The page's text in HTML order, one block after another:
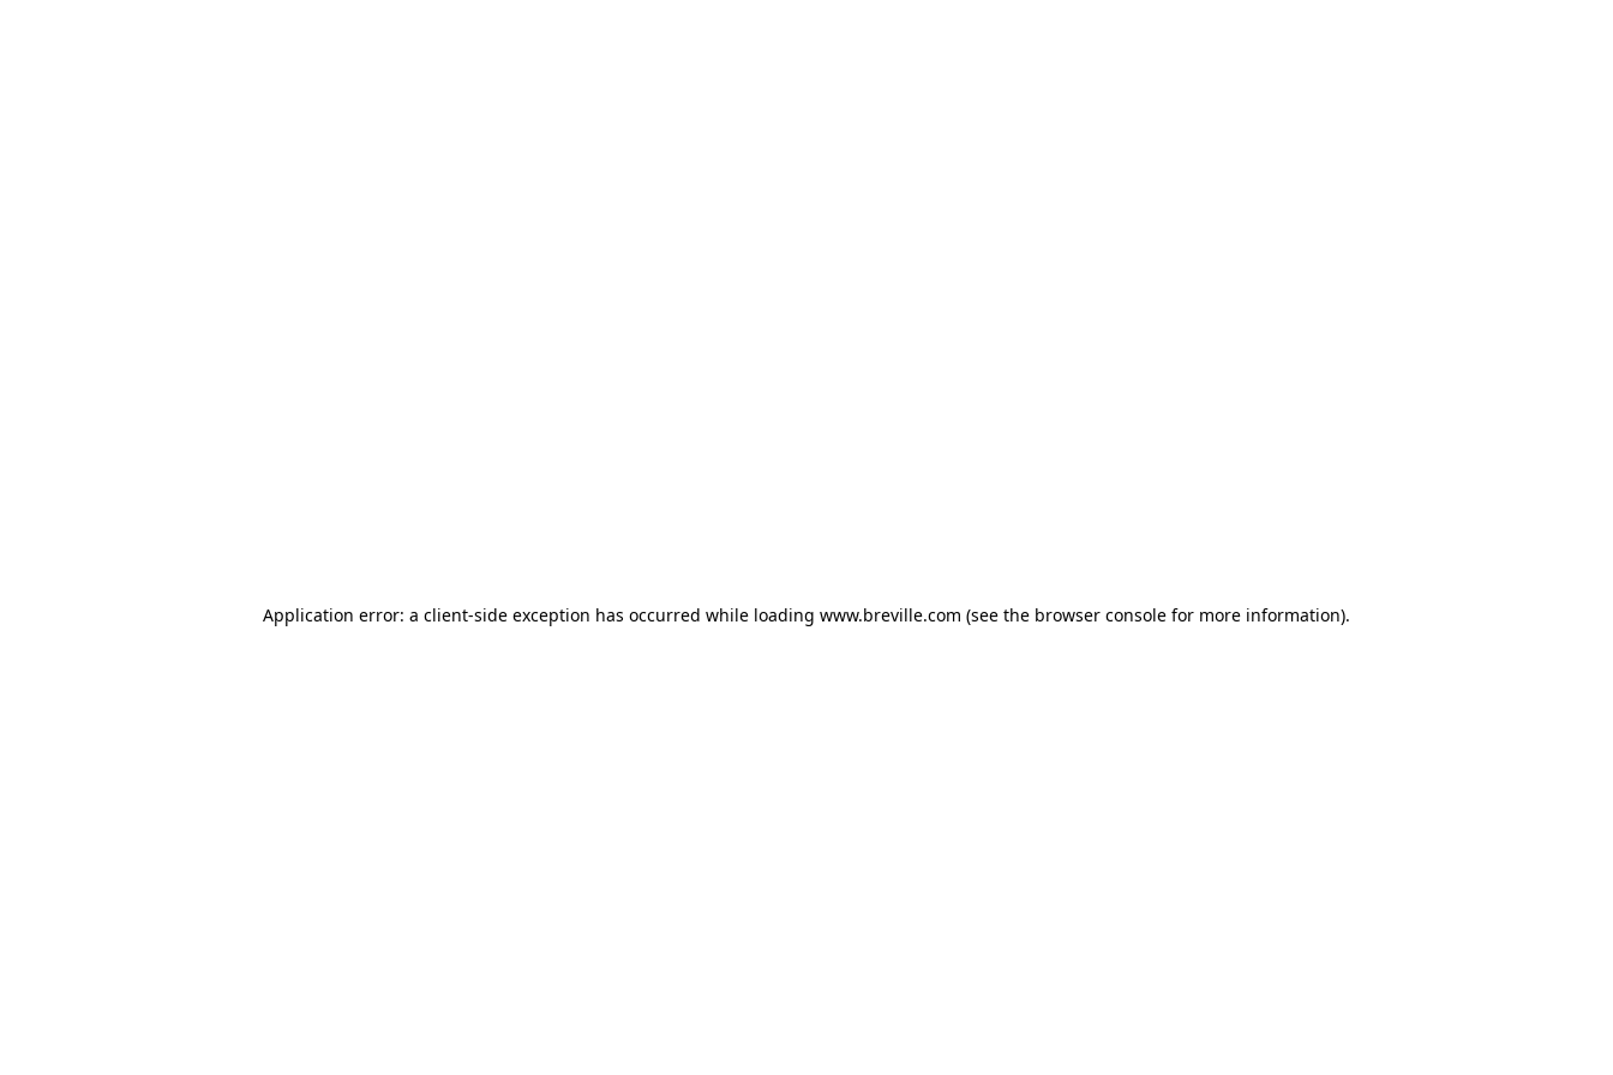
Application error: a client-side exception has occurred while loading www.breville.com (see the browser console for more information).